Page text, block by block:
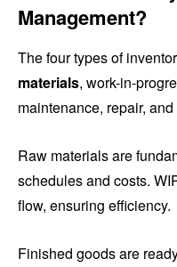
Management?
The four types of
materials, work-in-
maintenance, repair,
Raw materials are
schedules and costs.
flow, ensuring efficiency.
Finished goods are